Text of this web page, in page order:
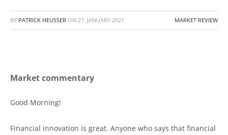
BY PATRICK HEUSSER ON 27. JANUARY 2021 MARKET REVIEW
Market commentary
Good Morning!
Financial innovation is great. Anyone who says that financial